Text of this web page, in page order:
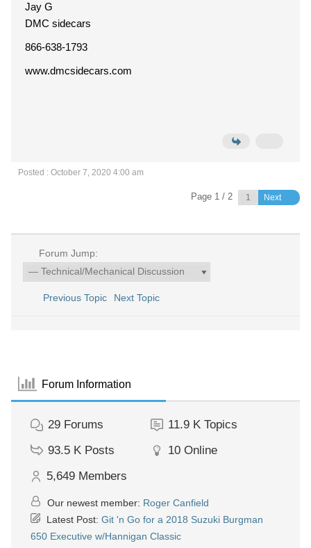
Jay G
DMC sidecars
866-638-1793
www.dmcsidecars.com
Posted : October 7, 2020 4:00 am
Page 1 / 2 Next
Forum Jump:
Previous Topic Next Topic
Forum Information
29 Forums 11.9 K Topics
93.5 K Posts 10 Online
5,649 Members
Our newest member: Roger Canfield
Latest Post: Git 'n Go for a 2018 Suzuki Burgman
650 Executive w/Hannigan Classic